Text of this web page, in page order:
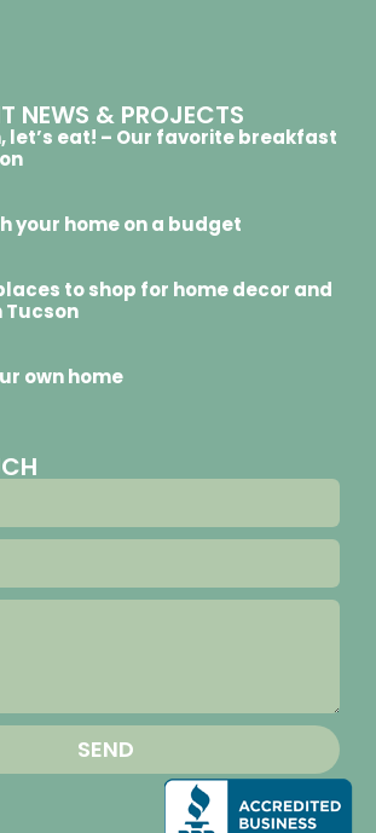
NEWS & PROJECTS
let’s eat! – Our favorite breakfast
your home on a budget
to shop for home decor and
Tucson
own home
SEND